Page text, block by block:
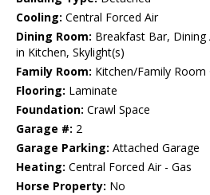
Cooling: Central Forced Air
Dining Room: Breakfast Bar,
in Kitchen, Skylight(s)
Family Room: Kitchen/Family Room
Flooring: Laminate
Foundation: Crawl Space
Garage #: 2
Garage Parking: Attached Garage
Heating: Central Forced Air - Gas
Horse Property: No